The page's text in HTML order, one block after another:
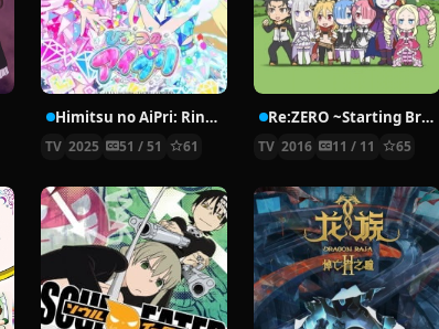
Himitsu no AiPri: Ring-hen
TV 2025 51 / 51 61
Re:ZERO ~Starting Break Time From Zero~
TV 2016 11 / 11 65